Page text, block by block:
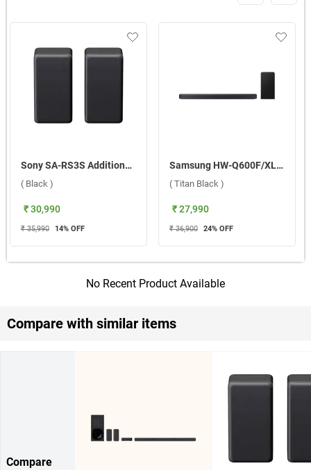
Sony SA-RS3S Additional Wireless Rear Speakers 100W ( Black )
( Black )
₹ 30,990
₹ 35,990 14% OFF
Samsung HW-Q600F/XL Q-Series Soundbar 380W 3.1.2 Ch Q-Symphony with Wireless Dolby Atmos ( Titan Black )
( Titan Black )
₹ 27,990
₹ 36,900 24% OFF
No Recent Product Available
Compare with similar items
Compare